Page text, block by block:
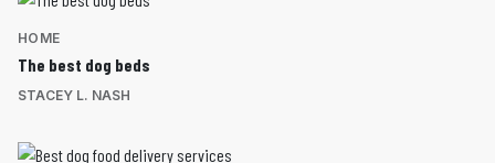
HOME
The best dog beds
STACEY L. NASH